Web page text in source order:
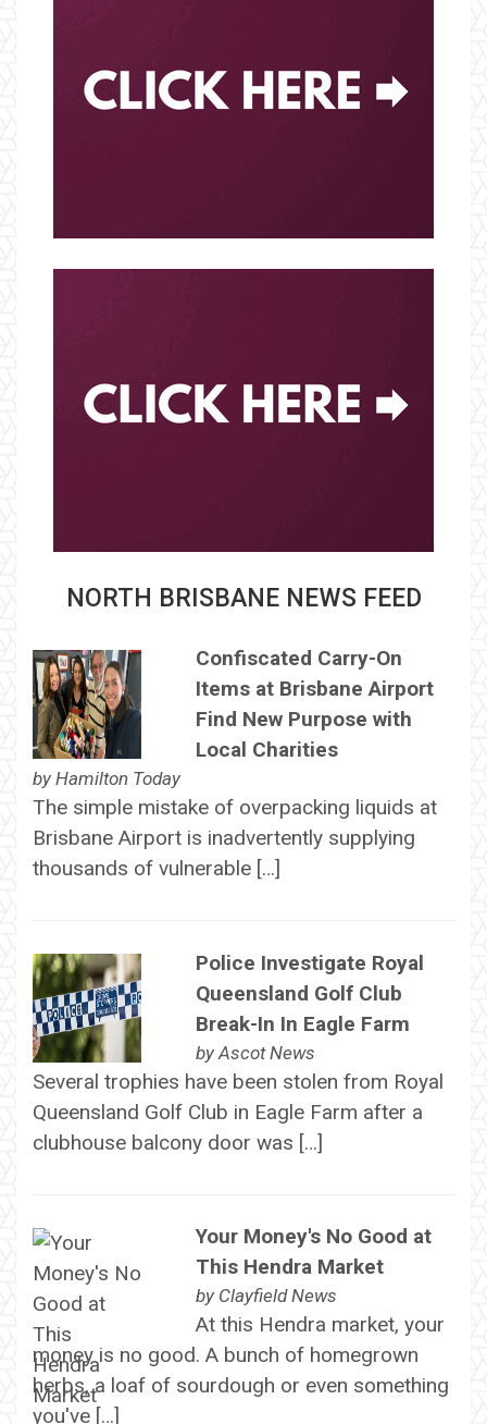
NORTH BRISBANE NEWS FEED
Confiscated Carry-On
Items at Brisbane Airport
Find New Purpose with
Local Charities
by Hamilton Today
The simple mistake of overpacking liquids at
Brisbane Airport is inadvertently supplying
thousands of vulnerable […]
Police Investigate Royal
Queensland Golf Club
Break-In In Eagle Farm
by Ascot News
Several trophies have been stolen from Royal
Queensland Golf Club in Eagle Farm after a
clubhouse balcony door was […]
Your Money's No Good at
This Hendra Market
by Clayfield News
At this Hendra market, your
money is no good. A bunch of homegrown
herbs, a loaf of sourdough or even something
you've […]